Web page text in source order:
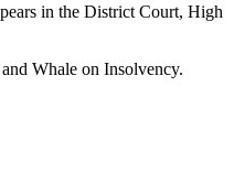
in the District Court, High
Whale on Insolvency.